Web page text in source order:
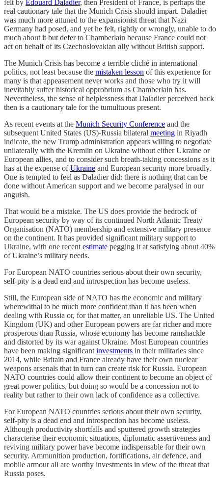
felt by Edouard Daladier, then President of France, is perhaps the
real cautionary tale that the Munich Crisis should impart. Daladier
was much more attuned to the expansionist threat that Nazi
Germany had posed, and yet he felt, rightly or wrongly, unable to do
much about it but defer to Chamberlain because France could not
act on behalf of its Czechoslovakian ally without British support.
The Munich Crisis has become a terrible cliché in international
politics, not least because the mistaken lesson of this experience for
many is that appeasement never works and those who try it will
inevitably suffer historical opprobrium as Chamberlain has.
Nevertheless, the sense of helplessness that Daladier perceived back
then is a cautionary tale for the tumultuous present.
As recent events at the Munich Security Conference and the
subsequent United States (US)-Russia bilateral meeting in Riyadh
indicate, the new Trump administration appears willing to negotiate
unilaterally with the Kremlin on Ukraine without either Ukraine or
European allies, and to consider such breath-taking concessions as it
has at the expense ofUkraine and European security more broadly.
One is tempted to feel as Daladier did: there is nothing that can be
done without American support and we become paralysed in our
anguish.
That would be a mistake. The US does provide the bedrock of
European security by way of its continued North Atlantic Treaty
Organisation (NATO) membership and extensive military presence
on the continent. It has provided significant military support to
Ukraine, with one recent estimate pegging it at satisfying about 40%
of Ukraine’s military needs.
For European NATO countries serious about their own security,
self-pity is a dead end and introspection has become useless.
Still, the European side of NATO has the economic and military
wherewithal to be much more confident than it has been when
dealing with Russia or, for that matter, an unreliable US. The United
Kingdom (UK) and other European powers are far richer and more
prosperous than Russia, whose economy has become ramshackle
and distorted by its war against Ukraine. Most European countries
have been making significant investments in their militaries since
2014, while Britain and France already have their own nuclear
weapons arsenals that in turn can create risk for Russia. European
NATO countries could allow their continent to become an object of
great power politics, but doing so would be a concession not to
reality but rather to their own lack of confidence as a collective.
For European NATO countries serious about their own security,
self-pity is a dead end and introspection has become useless.
Although productivity shortfalls and sputtered growth strategies
characterise their economic situations, diplomatic assertiveness and
reviving military power have become indispensable for their own
security. Ammunition production, fortifications, air defence, and
mobile armour all are worthy investments in view of the threat that
Russia poses.